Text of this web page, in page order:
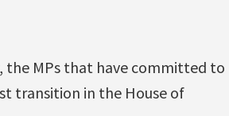
the MPs that have committed to
transition in the House of